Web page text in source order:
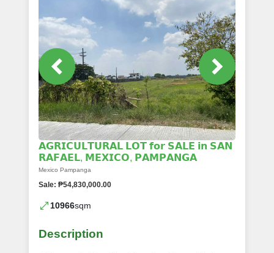
𝗔𝗚𝗥𝗜𝗖𝗨𝗟𝗧𝗨𝗥𝗔𝗟 𝗟𝗢𝗧 𝗳𝗼𝗿 𝗦𝗔𝗟𝗘 𝗶𝗻 𝗦𝗔𝗡
𝗥𝗔𝗙𝗔𝗘𝗟, 𝗠𝗘𝗫𝗜𝗖𝗢, 𝗣𝗔𝗠𝗣𝗔𝗡𝗚𝗔
Mexico Pampanga
Sale: ₱54,830,000.00
10966sqm
Description